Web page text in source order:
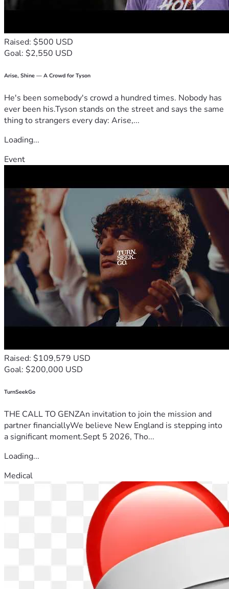
Raised: $500 USD
Goal: $2,550 USD
Arise, Shine — A Crowd for Tyson
He's been somebody's crowd a hundred times. Nobody has
ever been his.Tyson stands on the street and says the same
thing to strangers every day: Arise,...
Loading...
Event
Raised: $109,579 USD
Goal: $200,000 USD
TurnSeekGo
THE CALL TO GENZAn invitation to join the mission and
partner financiallyWe believe New England is stepping into
a significant moment.Sept 5 2026, Tho...
Loading...
Medical